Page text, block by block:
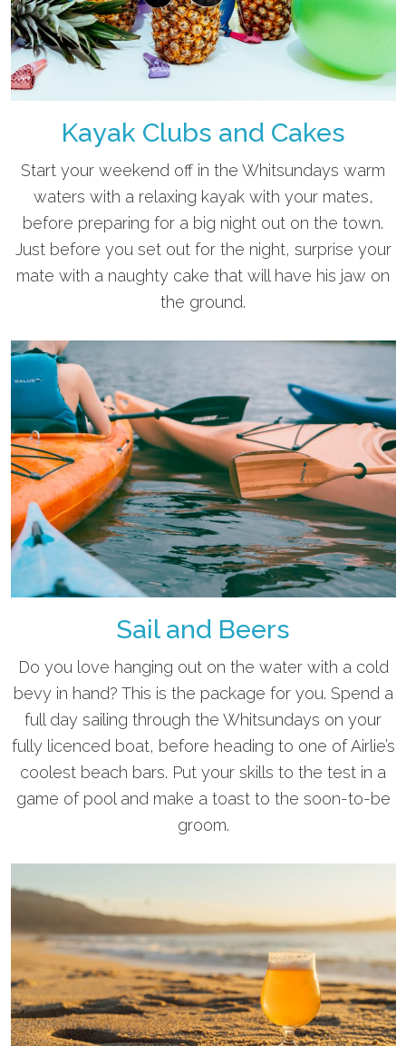
Kayak Clubs and Cakes
Start your weekend off in the Whitsundays warm
waters with a relaxing kayak with your mates,
before preparing for a big night out on the town.
Just before you set out for the night, surprise your
mate with a naughty cake that will have his jaw on
the ground.
Sail and Beers
Do you love hanging out on the water with a cold
bevy in hand? This is the package for you. Spend a
full day sailing through the Whitsundays on your
fully licenced boat, before heading to one of Airlie’s
coolest beach bars. Put your skills to the test in a
game of pool and make a toast to the soon-to-be
groom.